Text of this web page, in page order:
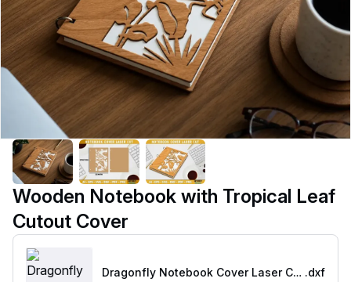
Wooden Notebook with Tropical Leaf
Cutout Cover
Dragonfly Notebook Cover Laser Cut-01 .dxf